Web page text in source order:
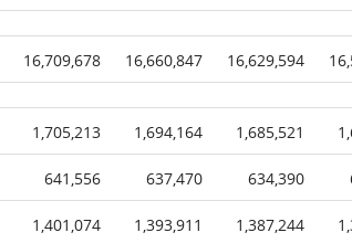
16,709,678 16,660,847 16,629,594
1,705,213 1,694,164 1,685,521
641,556 637,470 634,390
1,401,074 1,393,911 1,387,244